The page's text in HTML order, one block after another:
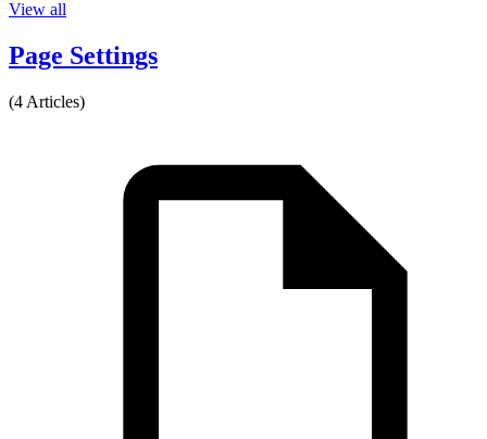
View all
Page Settings
(4 Articles)